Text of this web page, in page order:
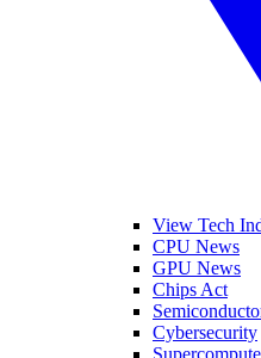
View Tech
CPU News
GPU News
Chips Act
Cybersecurity